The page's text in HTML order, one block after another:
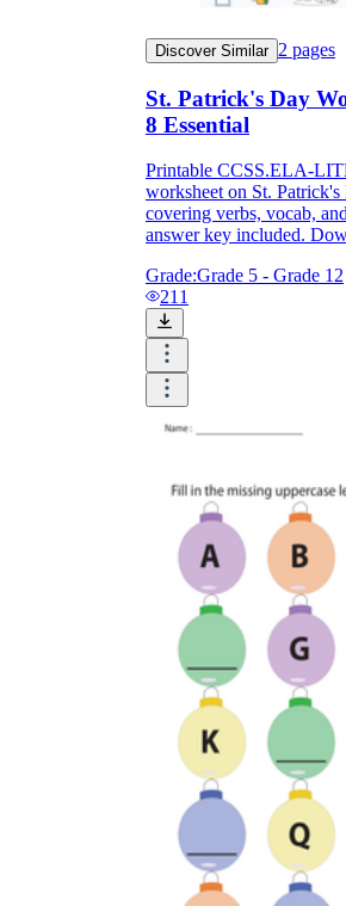
Discover Similar 2 pages
St. Patrick's Day
8 Essential
Printable CCSS.ELA-
worksheet on St. Patrick's
covering verbs, vocab,
answer key included.
Grade:Grade 5 - Grade 12
211